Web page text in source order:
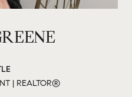
| REALTOR®